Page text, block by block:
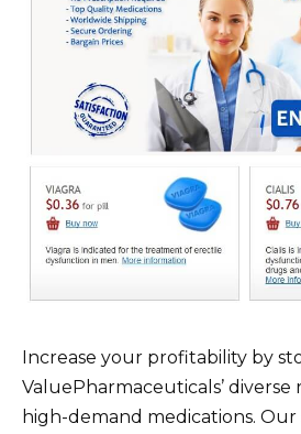
Increase your profitability by
ValuePharmaceuticals’ diverse
high-demand medications.